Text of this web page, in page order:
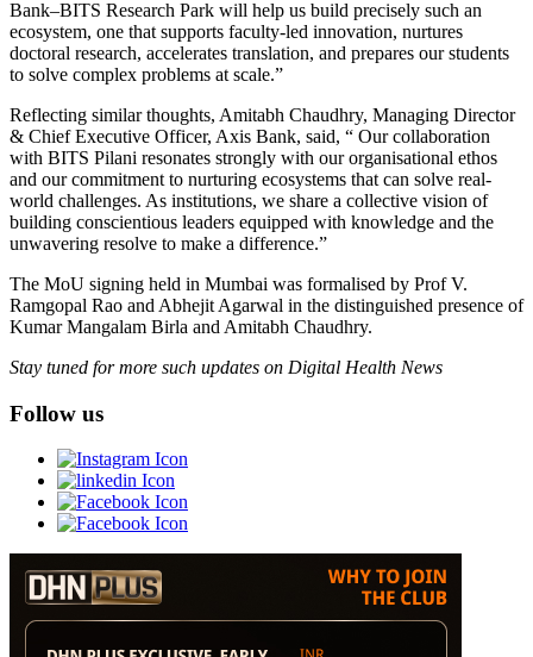
Bank–BITS Research Park will help us build precisely such an
ecosystem, one that supports faculty-led innovation, nurtures
doctoral research, accelerates translation, and prepares our students
to solve complex problems at scale.”
Reflecting similar thoughts, Amitabh Chaudhry, Managing Director
& Chief Executive Officer, Axis Bank, said, “ Our collaboration
with BITS Pilani resonates strongly with our organisational ethos
and our commitment to nurturing ecosystems that can solve real-
world challenges. As institutions, we share a collective vision of
building conscientious leaders equipped with knowledge and the
unwavering resolve to make a difference.”
The MoU signing held in Mumbai was formalised by Prof V.
Ramgopal Rao and Abhejit Agarwal in the distinguished presence of
Kumar Mangalam Birla and Amitabh Chaudhry.
Stay tuned for more such updates on Digital Health News
Follow us